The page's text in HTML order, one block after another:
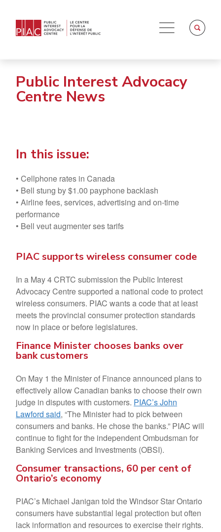
Public Interest Advocacy
Centre News
In this issue:
• Cellphone rates in Canada
• Bell stung by $1.00 payphone backlash
• Airline fees, services, advertising and on-time
performance
• Bell veut augmenter ses tarifs
PIAC supports wireless consumer code
In a May 4 CRTC submission the Public Interest
Advocacy Centre supported a national code to protect
wireless consumers. PIAC wants a code that at least
meets the provincial consumer protection standards
now in place or before legislatures.
Finance Minister chooses banks over
bank customers
On May 1 the Minister of Finance announced plans to
effectively allow Canadian banks to choose their own
judge in disputes with customers. PIAC’s John
Lawford said, “The Minister had to pick between
consumers and banks. He chose the banks.” PIAC will
continue to fight for the independent Ombudsman for
Banking Services and Investments (OBSI).
Consumer transactions, 60 per cent of
Ontario’s economy
PIAC’s Michael Janigan told the Windsor Star Ontario
consumers have substantial legal protection but often
lack information and resources to exercise their rights.